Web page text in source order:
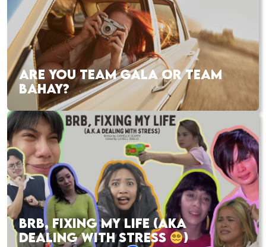
ARE YOU TEAM GALA OR TEAM
BAHAY?
BRB, FIXING MY LIFE (AKA
DEALING WITH STRESS
)